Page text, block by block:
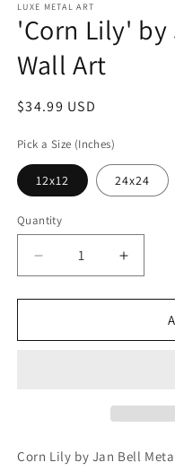
LUXE METAL ART
'Corn Lily'
Wall Art
Regular
$34.99 USD
Pick a Size (Inches)
12x12 24x24
Quantity
Decrease
quantity
for
Lily&#39;
Art
Increase
quantity
for
Art
Corn Lily by Jan Bell